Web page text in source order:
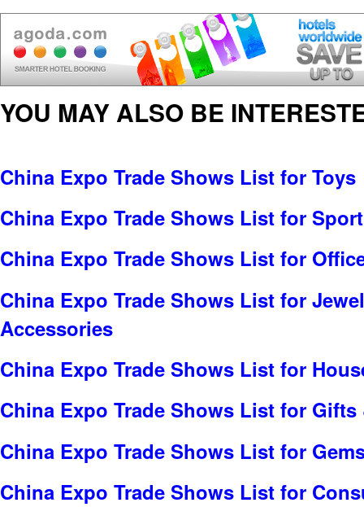
YOU MAY ALSO BE
China Expo Trade Shows List for Toys
China Expo Trade Shows List for
China Expo Trade Shows List for
China Expo Trade Shows List for
Accessories
China Expo Trade Shows List for
China Expo Trade Shows List for
China Expo Trade Shows List for
China Expo Trade Shows List for